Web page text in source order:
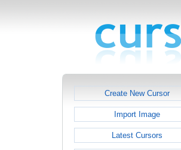
Create New Cursor
Import Image
Latest Cursors